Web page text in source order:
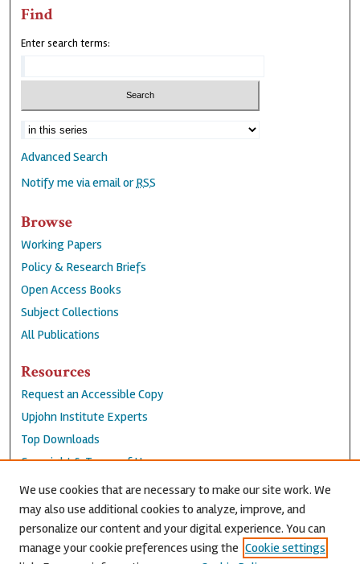
Find
Enter search terms:
Advanced Search
Notify me via email orRSS
Browse
Working Papers
Policy & Research Briefs
Open Access Books
Subject Collections
All Publications
Resources
Request an Accessible Copy
Upjohn Institute Experts
Top Downloads
Copyright & Terms of Use
Accessibility Statement
Privacy Policy
Contact Us
We use cookies that are necessary to make our site work. We
may also use additional cookies to analyze, improve, and
personalize our content and your digital experience. You can
manage your cookie preferences using the Cookie settings